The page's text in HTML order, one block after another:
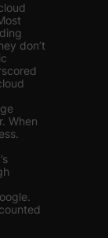
don’t
When